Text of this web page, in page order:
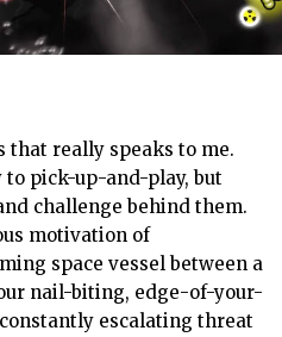
that really speaks to me.
to pick-up-and-play, but
challenge behind them.
motivation of
space vessel between a
nail-biting, edge-of-your-
escalating threat